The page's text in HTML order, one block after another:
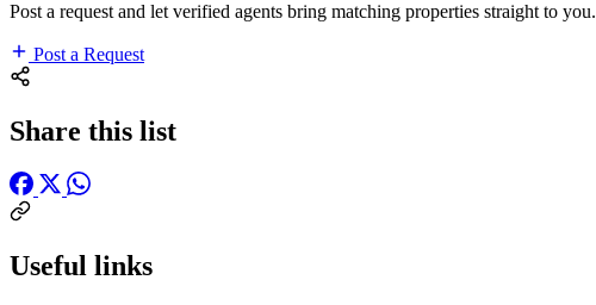
Post a request and let verified agents bring matching properties straight to you.
Post a Request
Share this list
Useful links